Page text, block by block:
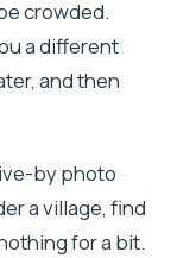
crowded.
a different
and then
by photo
a village, find
for a bit.